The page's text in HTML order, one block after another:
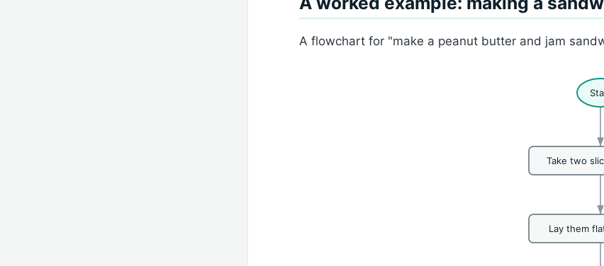
A flowchart for "make a peanut butter and jam
Take two
Lay them